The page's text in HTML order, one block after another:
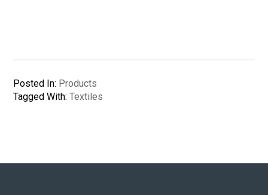
Posted In: Products
Tagged With:Textiles